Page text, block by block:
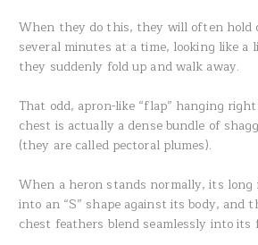
When they do this, they will often hold
several minutes at a time, looking like
they suddenly fold up and walk away.
That odd, apron-like “flap” hanging
chest is actually a dense bundle of
(they are called pectoral plumes).
When a heron stands normally, its
into an “S” shape against its body, and
chest feathers blend seamlessly into its